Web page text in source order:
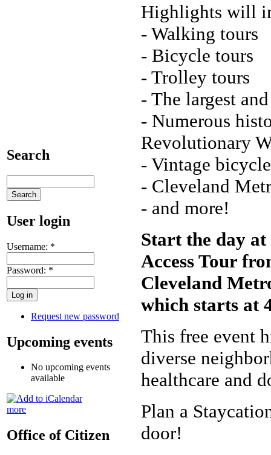
Search
User login
Username: *
Password: *
Request new password
Upcoming events
No upcoming events
available
more
Office of Citizen
Highlights will
- Walking tours
- Bicycle tours
- Trolley tours
- The largest
- Numerous
Revolutionary
- Vintage
- Cleveland
- and more!
Start the day
Access Tour
Cleveland
which starts at
This free event
diverse
healthcare and
Plan a
door!